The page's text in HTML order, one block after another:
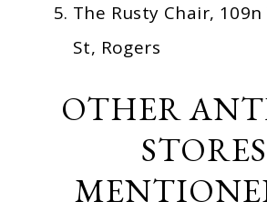
The Rusty Chair,
St, Rogers
OTHER
STORES